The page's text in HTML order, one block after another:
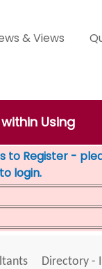
& Views
Using
to Register -
to login.
Directory -